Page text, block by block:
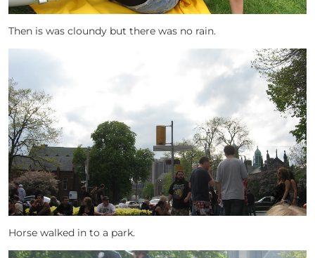
Then is was cloundy but there was no rain.
Horse walked in to a park.